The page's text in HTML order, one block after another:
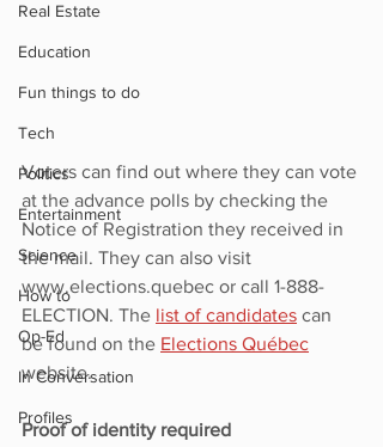
Real Estate
Education
Fun things to do
Tech
Politics
Entertainment
Science
How to
Op-Ed
In Conversation
Profiles
Voters can find out where they can vote
at the advance polls by checking the
Notice of Registration they received in
the mail. They can also visit
www.elections.quebec or call 1-888-
ELECTION. The list of candidates can
be found on the Elections Québec
website.
Proof of identity required